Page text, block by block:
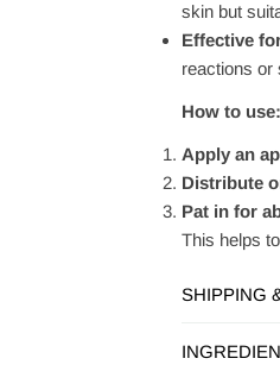
skin but
Effective
reactions or
How to use:
Apply an
Distribute
Pat in for
This helps
SHIPPING